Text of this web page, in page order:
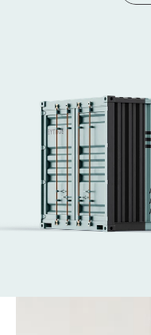
secure transport
Our expert art
placed safely and
world’s leading
stage.
Get in touch